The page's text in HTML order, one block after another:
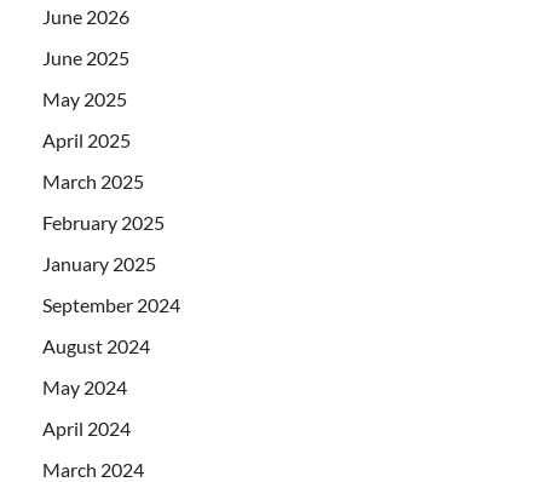
June 2026
June 2025
May 2025
April 2025
March 2025
February 2025
January 2025
September 2024
August 2024
May 2024
April 2024
March 2024